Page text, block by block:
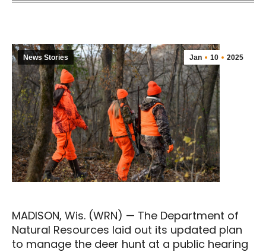
Jan 10 2025
News Stories
MADISON, Wis. (WRN) — The Department of
Natural Resources laid out its updated plan
to manage the deer hunt at a public hearing